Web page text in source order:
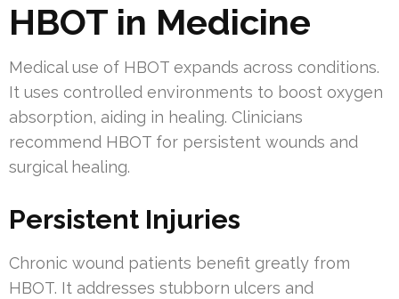
HBOT in Medicine
Medical use of HBOT expands across conditions.
It uses controlled environments to boost oxygen
absorption, aiding in healing. Clinicians
recommend HBOT for persistent wounds and
surgical healing.
Persistent Injuries
Chronic wound patients benefit greatly from
HBOT. It addresses stubborn ulcers and